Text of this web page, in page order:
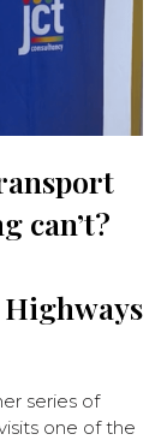
can’t?
series of
one of the